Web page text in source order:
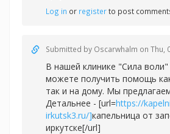
Log in or registerto post
Submitted by Oscarwhalm on Thu,
В нашей клинике "Сила
можете получить помощь
так и на дому. Мы
Детальнее - [url=https://
irkutsk3.ru/]капельница от
иркутске[/url]